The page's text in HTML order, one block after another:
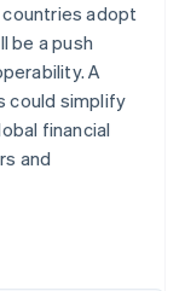
adopt
be a push
A
could simplify
financial
and